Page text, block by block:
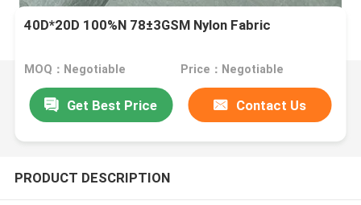
40D*20D 100%N 78±3GSM Nylon Fabric
MOQ：Negotiable Price：Negotiable
Get Best Price Contact Us
PRODUCT DESCRIPTION